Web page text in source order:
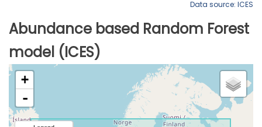
Data source: ICES
Abundance based Random Forest
model (ICES)